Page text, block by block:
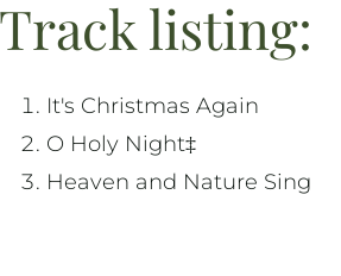
Track listing:
It's Christmas Again
O Holy Night‡
Heaven and Nature Sing